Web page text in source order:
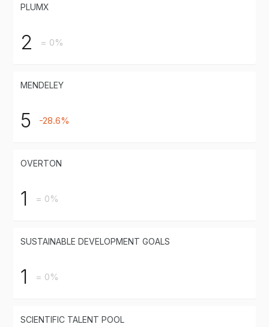
PLUMX
2 = 0%
MENDELEY
5 -28.6%
OVERTON
1 = 0%
SUSTAINABLE DEVELOPMENT GOALS
1 = 0%
SCIENTIFIC TALENT POOL